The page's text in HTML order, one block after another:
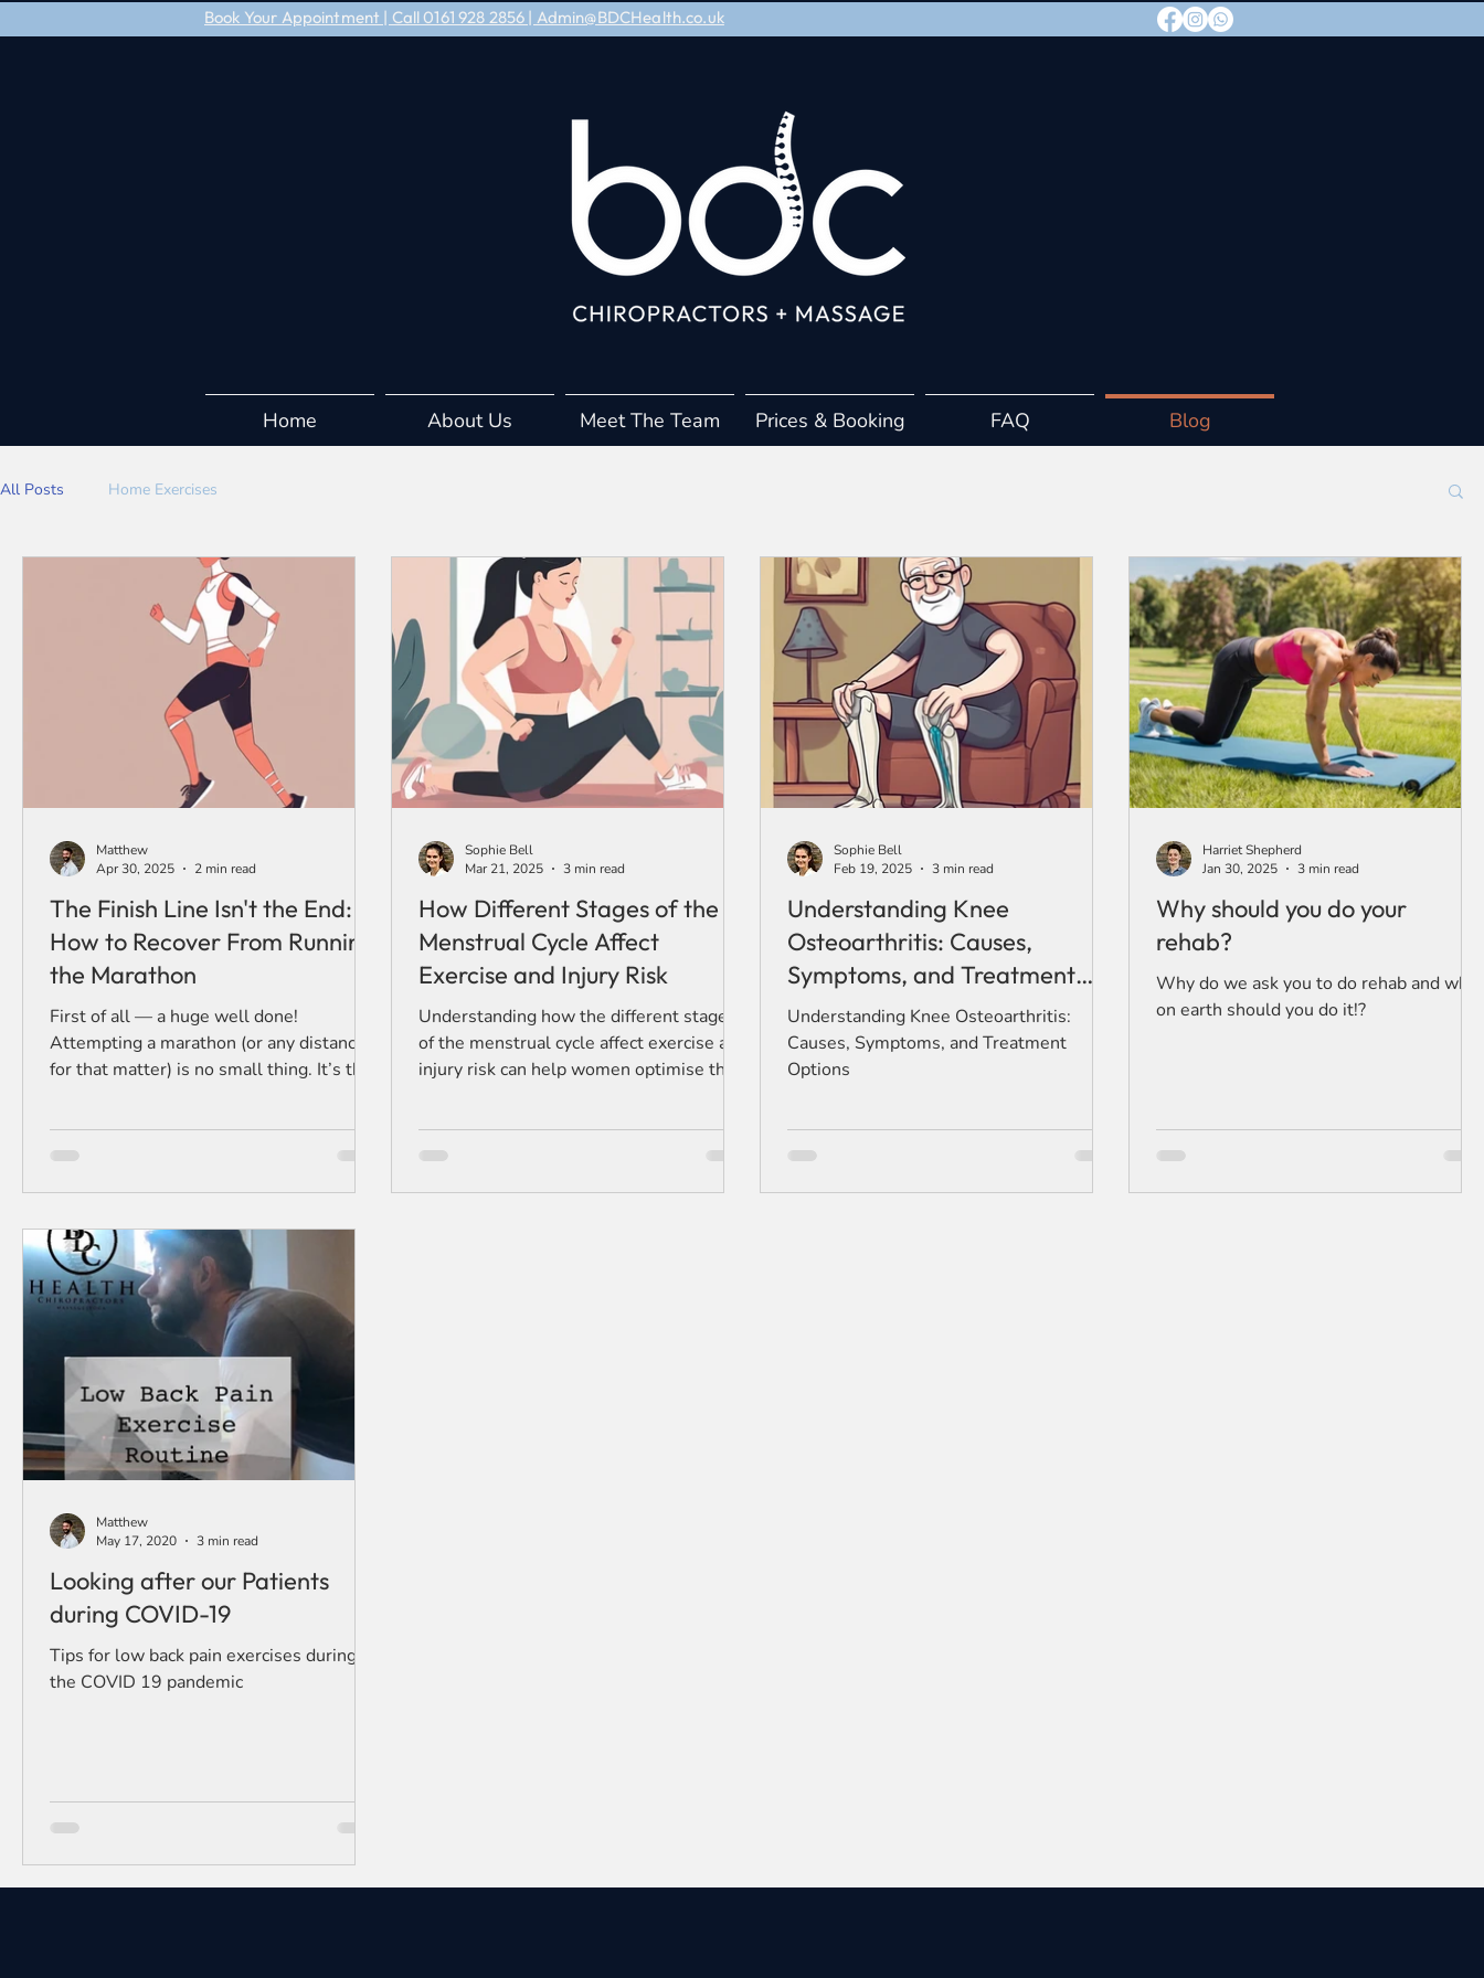
Book Your Appointment | Call 0161 928 2856 | Admin@BDCHealth.co.uk
Home About Us Meet The Team Prices & Booking FAQ Blog
All Posts Home Exercises
The Finish Line Isn't the End:
How to Recover From Running
the Marathon
First of all — a huge well done!
Attempting a marathon (or any distance
for that matter) is no small thing. It’s the
mornings, sore legs, and a whole lot of
the medal is around their neck: recovery.
Your muscles, joints, and spine have been
through a lot. Even if you feel “pretty
good,” underneath the surface, there’s
inflammation, t
Matthew
Apr 30, 2025
2 min read
How Different Stages of the
Menstrual Cycle Affect
Exercise and Injury Risk
Understanding how the different stages
of the menstrual cycle affect exercise and
injury risk can help women optimise their
Sophie Bell
Mar 21, 2025
3 min read
Understanding Knee
Osteoarthritis: Causes,
Symptoms, and Treatment
Options
Understanding Knee Osteoarthritis:
Causes, Symptoms, and Treatment
Options
Sophie Bell
Feb 19, 2025
3 min read
Why should you do your
rehab?
Why do we ask you to do rehab and why
on earth should you do it!?
Harriet Shepherd
Jan 30, 2025
3 min read
Looking after our Patients
during COVID-19
Tips for low back pain exercises during
the COVID 19 pandemic
Matthew
May 17, 2020
3 min read